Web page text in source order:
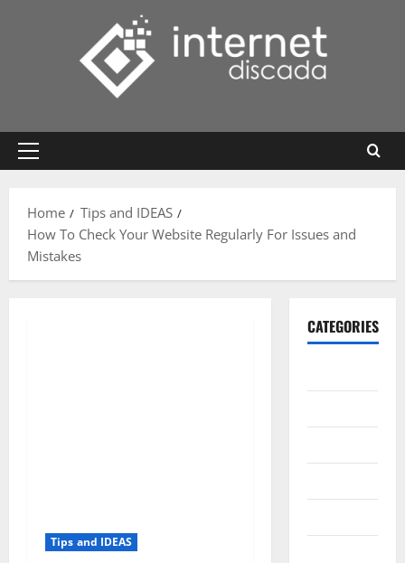
Primary
Home
Tips and IDEAS
How To Check Your Website Regularly For Issues and
Mistakes
Tips and IDEAS
CATEGORIES